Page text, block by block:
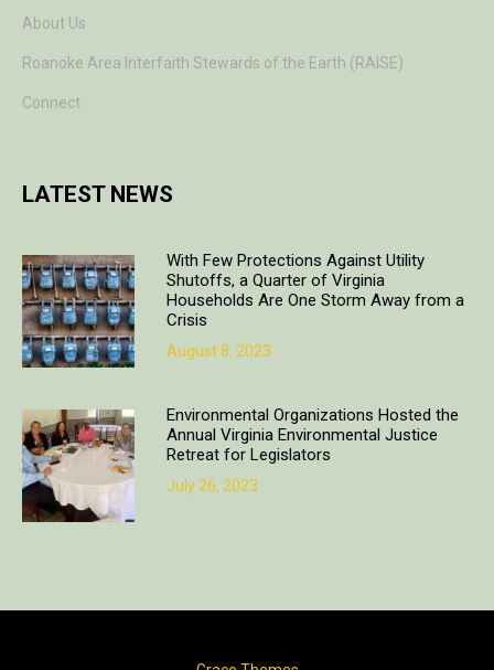
About Us
Roanoke Area Interfaith Stewards of the Earth (RAISE)
Connect
LATEST NEWS
With Few Protections Against Utility
Shutoffs, a Quarter of Virginia
Households Are One Storm Away from a
Crisis
August 8, 2023
Environmental Organizations Hosted the
Annual Virginia Environmental Justice
Retreat for Legislators
July 26, 2023